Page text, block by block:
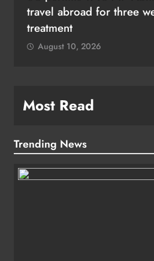
travel abroad for three
treatment
August 10, 2026
Most Read
Trending News